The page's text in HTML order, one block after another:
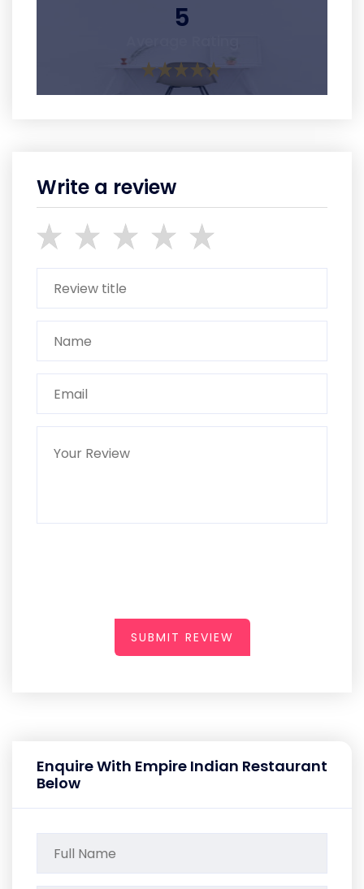
5
Write a review
SUBMIT REVIEW
Enquire With Empire Indian Restaurant
Below